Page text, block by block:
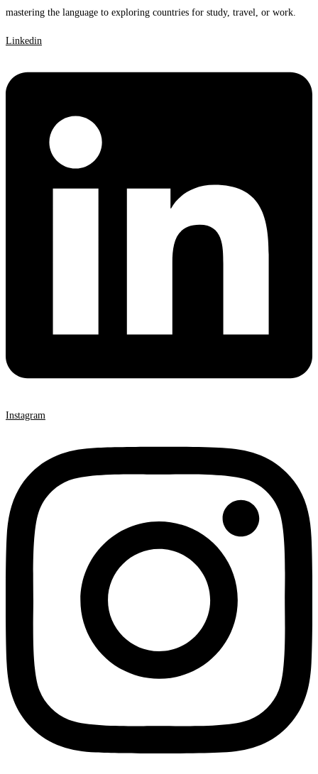
mastering the language to exploring countries for study, travel, or work.
Linkedin
Instagram